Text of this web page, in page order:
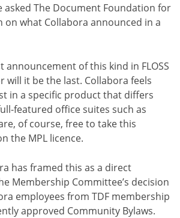
asked The Document Foundation for
on what Collabora announced in a
announcement of this kind in FLOSS
will it be the last. Collabora feels
in a specific product that differs
featured office suites such as
of course, free to take this
the MPL licence.
has framed this as a direct
Membership Committee’s decision
employees from TDF membership
approved Community Bylaws.